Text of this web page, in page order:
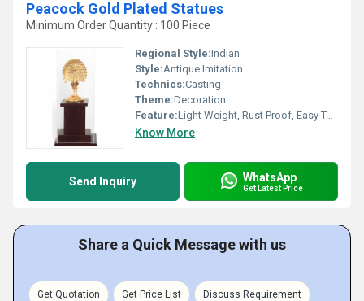
Peacock Gold Plated Statues
Minimum Order Quantity : 100 Piece
Regional Style:Indian
Style:Antique Imitation
Technics:Casting
Theme:Decoration
Feature:Light Weight, Rust Proof, Easy To Clean, Hygienic, Durable, Eco-Friendly
Know More
Send Inquiry WhatsApp
Get Latest Price
Share a Quick Message with us
Get Quotation Get Price List Discuss Requirement